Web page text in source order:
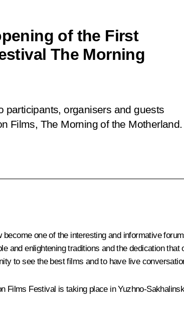
of the First
The Morning
participants, organisers and guests
Films, The Morning of the Motherland.
one of the interesting and informative
and enlightening traditions and the dedication
to see the best films and to have live
Films Festival is taking place in Yuzhno-